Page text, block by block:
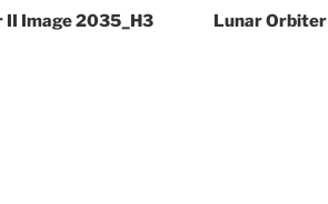
Image 2035_H3 Lunar Orbiter